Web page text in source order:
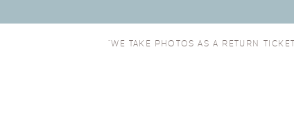
“WE TAKE PHOTOS AS A RETURN